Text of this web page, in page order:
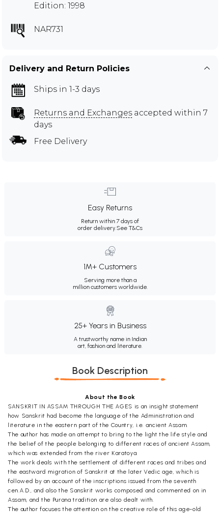
Edition: 1998
NAR731
Delivery and Return Policies
Ships in 1-3 days
Returns and Exchanges accepted within 7
days
Free Delivery
Easy Returns
Return within 7 days of
order delivery.See T&Cs
1M+ Customers
Serving more than a
million customers worldwide.
25+ Years in Business
A trustworthy name in Indian
art, fashion and literature.
Book Description
About the Book
SANSKRIT IN ASSAM THROUGH THE AGES is an insight statement
how Sanskrit had become the language of the Administration and
literature in the eastern part of the Country, i.e. ancient Assam.
The author has made an attempt to bring to the light the life style and
the belief of the people belonging to different races of ancient Assam,
which was extended from the river Karatoya.
The work deals with the settlement of different races and tribes and
the eastward migration of Sanskrit at the later Vedic age, which is
followed by an account of the inscriptions issued from the seventh
cen.A.D., and also the Sanskrit works composed and commented on in
Assam, and the Purana tradition are also dealt with.
The author focuses the attention on the creative role of this age-old